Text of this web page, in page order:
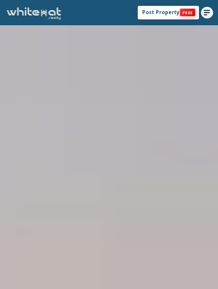
Post Property FREE